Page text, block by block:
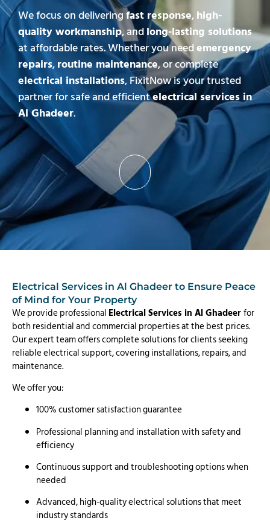
We focus on deliveringfast response,high-
quality workmanship, andlong-lasting solutions
at affordable rates. Whether you needemergency
repairs,routine maintenance, or complete
electrical installations, FixitNow is your trusted
partner for safe and efficientelectrical services in
Al Ghadeer.
Electrical Services in Al Ghadeer to Ensure Peace
of Mind for Your Property
We provide professional Electrical Services in Al Ghadeerfor
both residential and commercial properties at the best prices.
Our expert team offers complete solutions for clients seeking
reliable electrical support, covering installations, repairs, and
maintenance.
We offer you:
100% customer satisfaction guarantee
Professional planning and installation with safety and
efficiency
Continuous support and troubleshooting options when
needed
Advanced, high-quality electrical solutions that meet
industry standards